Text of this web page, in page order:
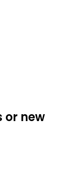
or new